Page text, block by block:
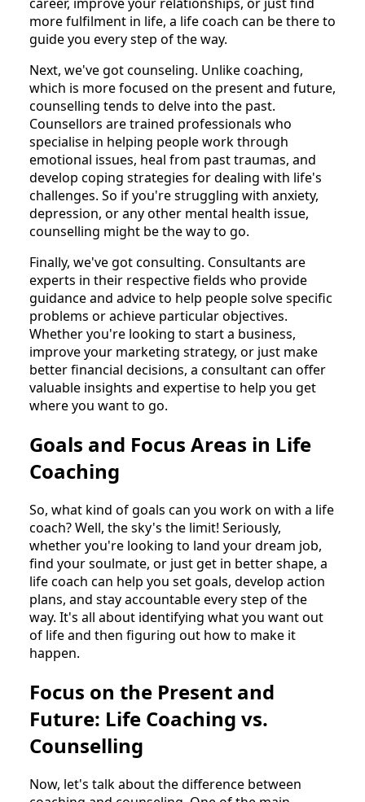
more fulfilment in life, a life coach can be there to
guide you every step of the way.
Next, we've got counseling. Unlike coaching,
which is more focused on the present and future,
counselling tends to delve into the past.
Counsellors are trained professionals who
specialise in helping people work through
emotional issues, heal from past traumas, and
develop coping strategies for dealing with life's
challenges. So if you're struggling with anxiety,
depression, or any other mental health issue,
counselling might be the way to go.
Finally, we've got consulting. Consultants are
experts in their respective fields who provide
guidance and advice to help people solve specific
problems or achieve particular objectives.
Whether you're looking to start a business,
improve your marketing strategy, or just make
better financial decisions, a consultant can offer
valuable insights and expertise to help you get
where you want to go.
Goals and Focus Areas in Life
Coaching
So, what kind of goals can you work on with a life
coach? Well, the sky's the limit! Seriously,
whether you're looking to land your dream job,
find your soulmate, or just get in better shape, a
life coach can help you set goals, develop action
plans, and stay accountable every step of the
way. It's all about identifying what you want out
of life and then figuring out how to make it
happen.
Focus on the Present and
Future: Life Coaching vs.
Counselling
Now, let's talk about the difference between